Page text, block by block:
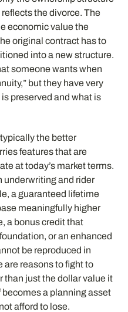
the divorce. The
economic value the
original contract has to
into a new structure.
someone wants when
but they have very
preserved and what is
the better
features that are
at today’s market terms.
underwriting and rider
a guaranteed lifetime
meaningfully higher
a bonus credit that
or an enhanced
be reproduced in
reasons to fight to
than just the dollar value it
a planning asset
afford to lose.